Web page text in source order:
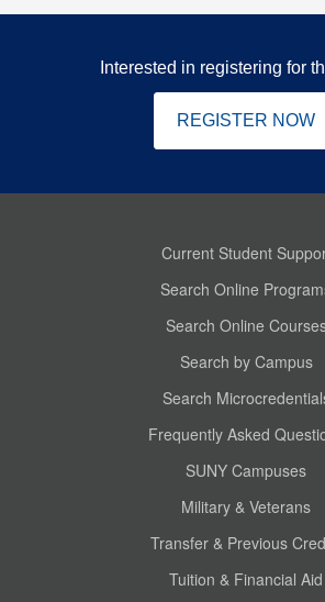
Interested in registering for
REGISTER NOW
Current Student
Search Online
Search Online
Search by Campus
Search
Frequently Asked
SUNY Campuses
Military & Veterans
Transfer & Previous
Tuition & Financial Aid